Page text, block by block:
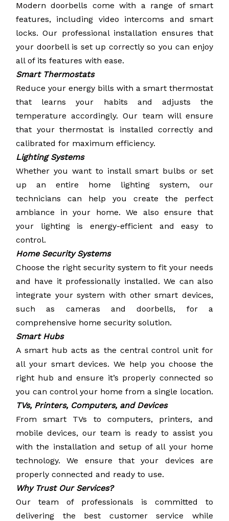
Modern doorbells come with a range of smart
features, including video intercoms and smart
locks. Our professional installation ensures that
your doorbell is set up correctly so you can enjoy
all of its features with ease.
Smart Thermostats
Reduce your energy bills with a smart thermostat
that learns your habits and adjusts the
temperature accordingly. Our team will ensure
that your thermostat is installed correctly and
calibrated for maximum efficiency.
Lighting Systems
Whether you want to install smart bulbs or set
up an entire home lighting system, our
technicians can help you create the perfect
ambiance in your home. We also ensure that
your lighting is energy-efficient and easy to
control.
Home Security Systems
Choose the right security system to fit your needs
and have it professionally installed. We can also
integrate your system with other smart devices,
such as cameras and doorbells, for a
comprehensive home security solution.
Smart Hubs
A smart hub acts as the central control unit for
all your smart devices. We help you choose the
right hub and ensure it’s properly connected so
you can control your home from a single location.
TVs, Printers, Computers, and Devices
From smart TVs to computers, printers, and
mobile devices, our team is ready to assist you
with the installation and setup of all your home
technology. We ensure that your devices are
properly connected and ready to use.
Why Trust Our Services?
Our team of professionals is committed to
delivering the best customer service while